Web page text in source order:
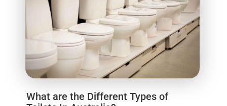
What are the Different Types of